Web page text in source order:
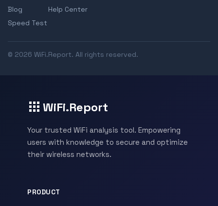
Blog
Speed Test
Help Center
© 2026 WiFi.Report. All rights reserved.
WiFi.Report
Your trusted WiFi analysis tool. Empowering
users with knowledge to secure and optimize
their wireless networks.
PRODUCT